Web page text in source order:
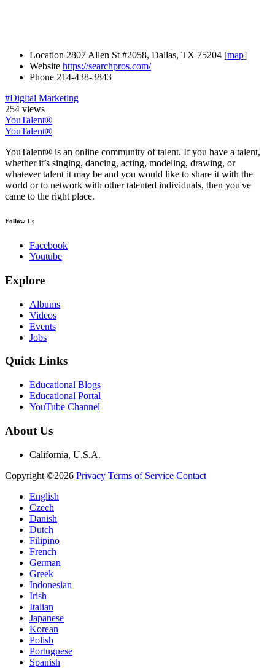
Location 2807 Allen St #2058, Dallas, TX 75204 [map]
Website https://searchpros.com/
Phone 214-438-3843
#Digital Marketing
254 views
YouTalent®
YouTalent®
YouTalent® is an online community of talent. If you have a talent,
whether it’s singing, dancing, acting, modeling, drawing, or
whatever talent it may be and you would like to share it with the
world or to network with other talented individuals, then you've
came to the right place.
Follow Us
Facebook
Youtube
Explore
Albums
Videos
Events
Jobs
Quick Links
Educational Blogs
Educational Portal
YouTube Channel
About Us
California, U.S.A.
Copyright ©2026 Privacy Terms of Service Contact
English
Czech
Danish
Dutch
Filipino
French
German
Greek
Indonesian
Irish
Italian
Japanese
Korean
Polish
Portuguese
Spanish